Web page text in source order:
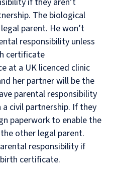
The biological
parent. He won’t
responsibility unless
certificate
at a UK licenced clinic
her partner will be the
parental responsibility
civil partnership. If they
paperwork to enable the
other legal parent.
responsibility if
certificate.